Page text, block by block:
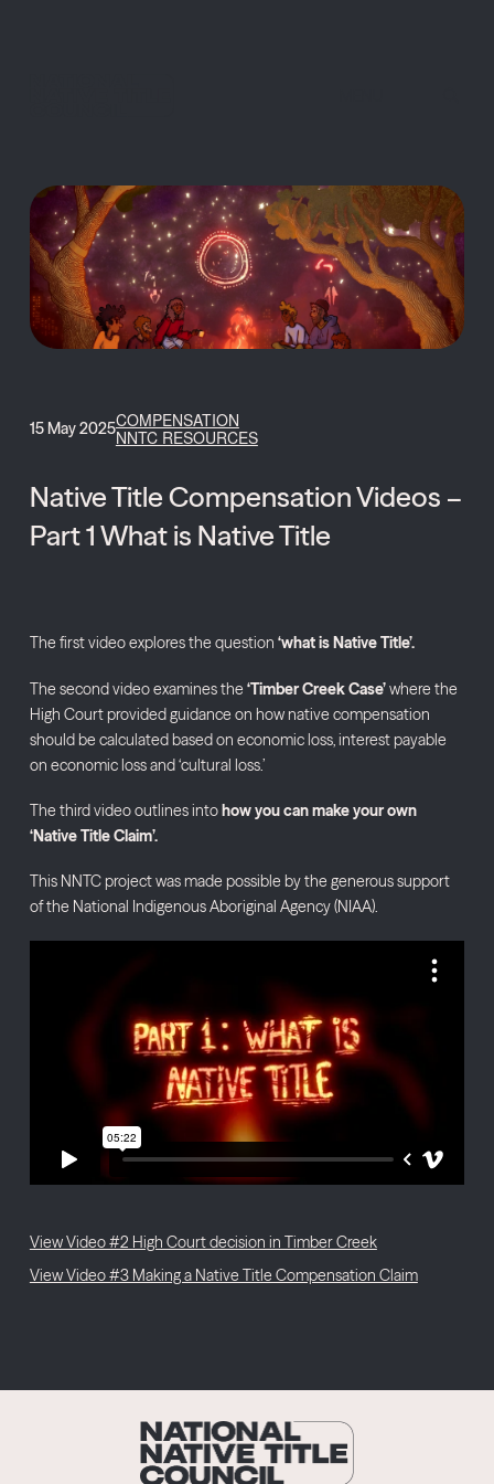
15 May 2025COMPENSATION
NNTC RESOURCES
Native Title Compensation Videos –
Part 1 What is Native Title
The first video explores the question ‘what is Native Title’.
The second video examines the ‘Timber Creek Case’where the
High Court provided guidance on how native compensation
should be calculated based on economic loss, interest payable
on economic loss and ‘cultural loss.’
The third video outlines intohow you can make your own
‘Native Title Claim’.
This NNTC project was made possible by the generous support
of the National Indigenous Aboriginal Agency (NIAA).
View Video #2 High Court decision in Timber Creek
View Video #3 Making a Native Title Compensation Claim